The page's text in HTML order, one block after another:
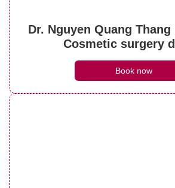
be treated?
See details
Dr. Nguyen Quang Thang
Cosmetic surgery
Book now